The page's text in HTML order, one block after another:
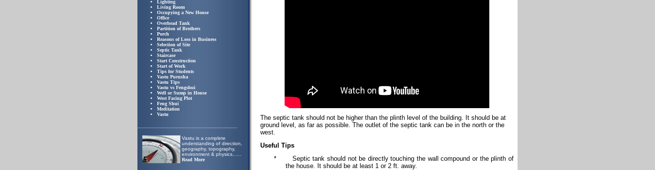
Lighting
Living Room
Occupying a New House
Office
Overhead Tank
Partition of Brothers
Porch
Reasons of Loss in Business
Selection of Site
Septic Tank
Staircase
Start Construction
Start of Work
Tips for Students
Vastu Purusha
Vastu Tips
Vastu vs Fengshui
Well or Sump in House
West Facing Plot
Feng Shui
Meditation
Vastu
....................................................................
Vastu is a complete
understanding of direction,
geography, topography,
environment & physics.
Read More
The septic tank should not be higher than the plinth level of the building. It should be at
ground level, as far as possible. The outlet of the septic tank can be in the north or the
west.
Useful Tips
*
Septic tank should not be directly touching the wall compound or the plinth of
the house. It should be at least 1 or 2 ft. away.